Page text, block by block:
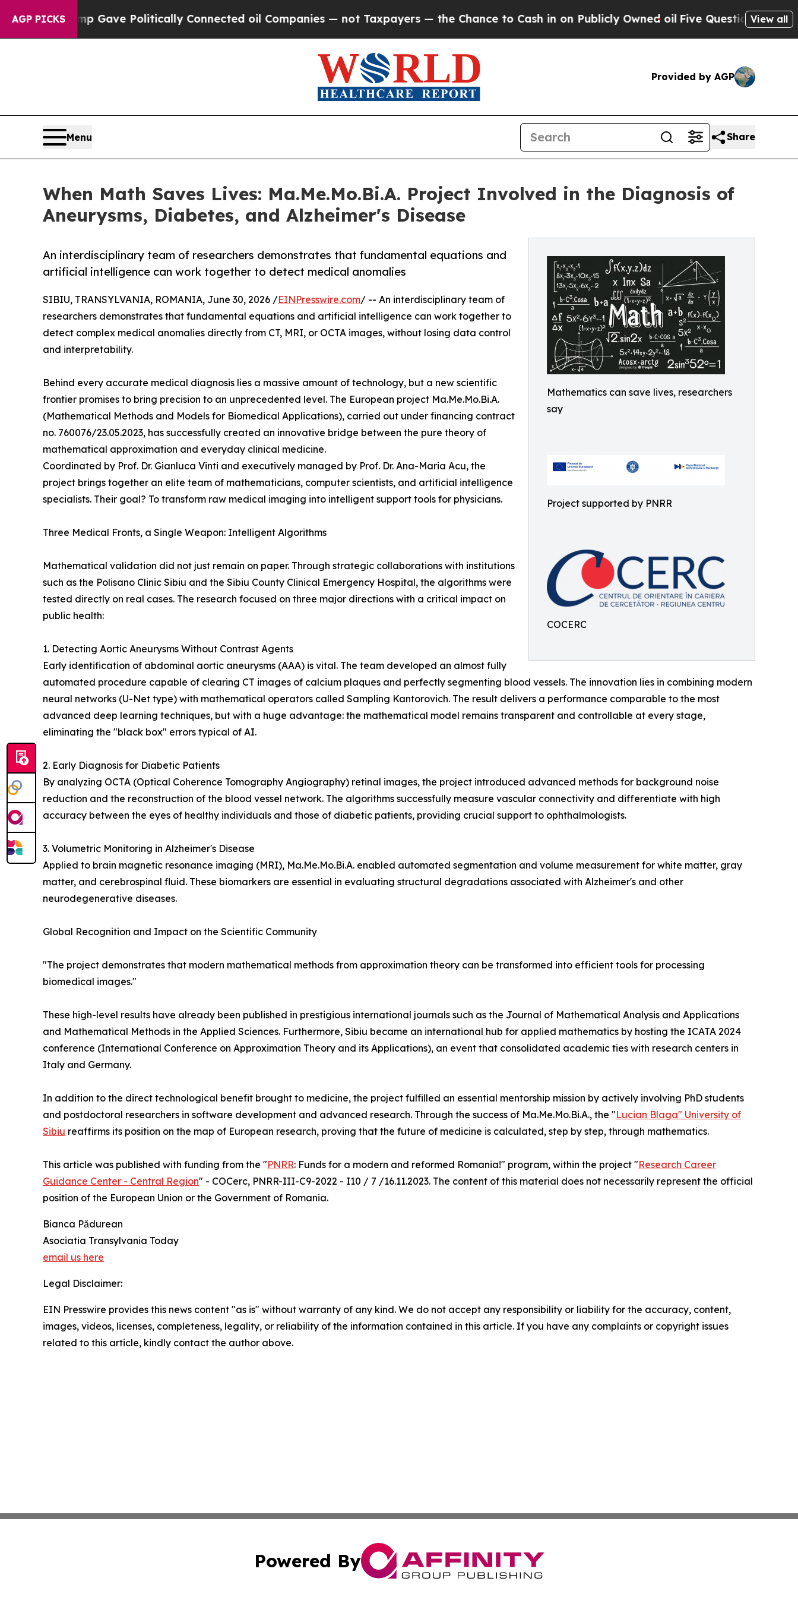
AGP PICKSGave Politically Connected oil Companies — not Taxpayers — the Chance to Cash in on Publicly Owned oilFive Questions the USView all
Provided by AGP
Menu Share
When Math Saves Lives: Ma.Me.Mo.Bi.A. Project Involved in the Diagnosis of
Aneurysms, Diabetes, and Alzheimer's Disease
Mathematics can save lives, researchers
say
Project supported by PNRR
COCERC
An interdisciplinary team of researchers demonstrates that fundamental equations and
artificial intelligence can work together to detect medical anomalies
SIBIU, TRANSYLVANIA, ROMANIA, June 30, 2026 /EINPresswire.com/ -- An interdisciplinary team of
researchers demonstrates that fundamental equations and artificial intelligence can work together to
detect complex medical anomalies directly from CT, MRI, or OCTA images, without losing data control
and interpretability.
Behind every accurate medical diagnosis lies a massive amount of technology, but a new scientific
frontier promises to bring precision to an unprecedented level. The European project Ma.Me.Mo.Bi.A.
(Mathematical Methods and Models for Biomedical Applications), carried out under financing contract
no. 760076/23.05.2023, has successfully created an innovative bridge between the pure theory of
mathematical approximation and everyday clinical medicine.
Coordinated by Prof. Dr. Gianluca Vinti and executively managed by Prof. Dr. Ana-Maria Acu, the
project brings together an elite team of mathematicians, computer scientists, and artificial intelligence
specialists. Their goal? To transform raw medical imaging into intelligent support tools for physicians.
Three Medical Fronts, a Single Weapon: Intelligent Algorithms
Mathematical validation did not just remain on paper. Through strategic collaborations with institutions
such as the Polisano Clinic Sibiu and the Sibiu County Clinical Emergency Hospital, the algorithms were
tested directly on real cases. The research focused on three major directions with a critical impact on
public health:
1. Detecting Aortic Aneurysms Without Contrast Agents
Early identification of abdominal aortic aneurysms (AAA) is vital. The team developed an almost fully
automated procedure capable of clearing CT images of calcium plaques and perfectly segmenting blood vessels. The innovation lies in combining modern
neural networks (U-Net type) with mathematical operators called Sampling Kantorovich. The result delivers a performance comparable to the most
advanced deep learning techniques, but with a huge advantage: the mathematical model remains transparent and controllable at every stage,
eliminating the "black box" errors typical of AI.
2. Early Diagnosis for Diabetic Patients
By analyzing OCTA (Optical Coherence Tomography Angiography) retinal images, the project introduced advanced methods for background noise
reduction and the reconstruction of the blood vessel network. The algorithms successfully measure vascular connectivity and differentiate with high
accuracy between the eyes of healthy individuals and those of diabetic patients, providing crucial support to ophthalmologists.
3. Volumetric Monitoring in Alzheimer's Disease
Applied to brain magnetic resonance imaging (MRI), Ma.Me.Mo.Bi.A. enabled automated segmentation and volume measurement for white matter, gray
matter, and cerebrospinal fluid. These biomarkers are essential in evaluating structural degradations associated with Alzheimer's and other
neurodegenerative diseases.
Global Recognition and Impact on the Scientific Community
"The project demonstrates that modern mathematical methods from approximation theory can be transformed into efficient tools for processing
biomedical images."
These high-level results have already been published in prestigious international journals such as the Journal of Mathematical Analysis and Applications
and Mathematical Methods in the Applied Sciences. Furthermore, Sibiu became an international hub for applied mathematics by hosting the ICATA 2024
conference (International Conference on Approximation Theory and its Applications), an event that consolidated academic ties with research centers in
Italy and Germany.
In addition to the direct technological benefit brought to medicine, the project fulfilled an essential mentorship mission by actively involving PhD students
and postdoctoral researchers in software development and advanced research. Through the success of Ma.Me.Mo.Bi.A., the "Lucian Blaga" University of
Sibiu reaffirms its position on the map of European research, proving that the future of medicine is calculated, step by step, through mathematics.
This article was published with funding from the "PNRR: Funds for a modern and reformed Romania!" program, within the project "Research Career
Guidance Center - Central Region" - COCerc, PNRR-III-C9-2022 - I10 / 7 /16.11.2023. The content of this material does not necessarily represent the official
position of the European Union or the Government of Romania.
Bianca Pădurean
Asociatia Transylvania Today
email us here
Legal Disclaimer:
EIN Presswire provides this news content "as is" without warranty of any kind. We do not accept any responsibility or liability for the accuracy, content,
images, videos, licenses, completeness, legality, or reliability of the information contained in this article. If you have any complaints or copyright issues
related to this article, kindly contact the author above.
Powered By